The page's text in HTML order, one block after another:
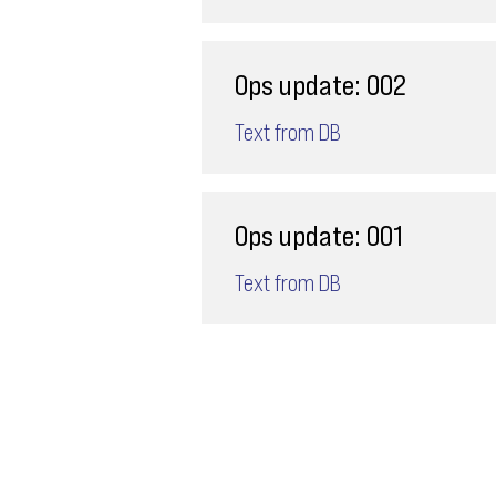
Ops update: 002
Text from DB
Ops update: 001
Text from DB